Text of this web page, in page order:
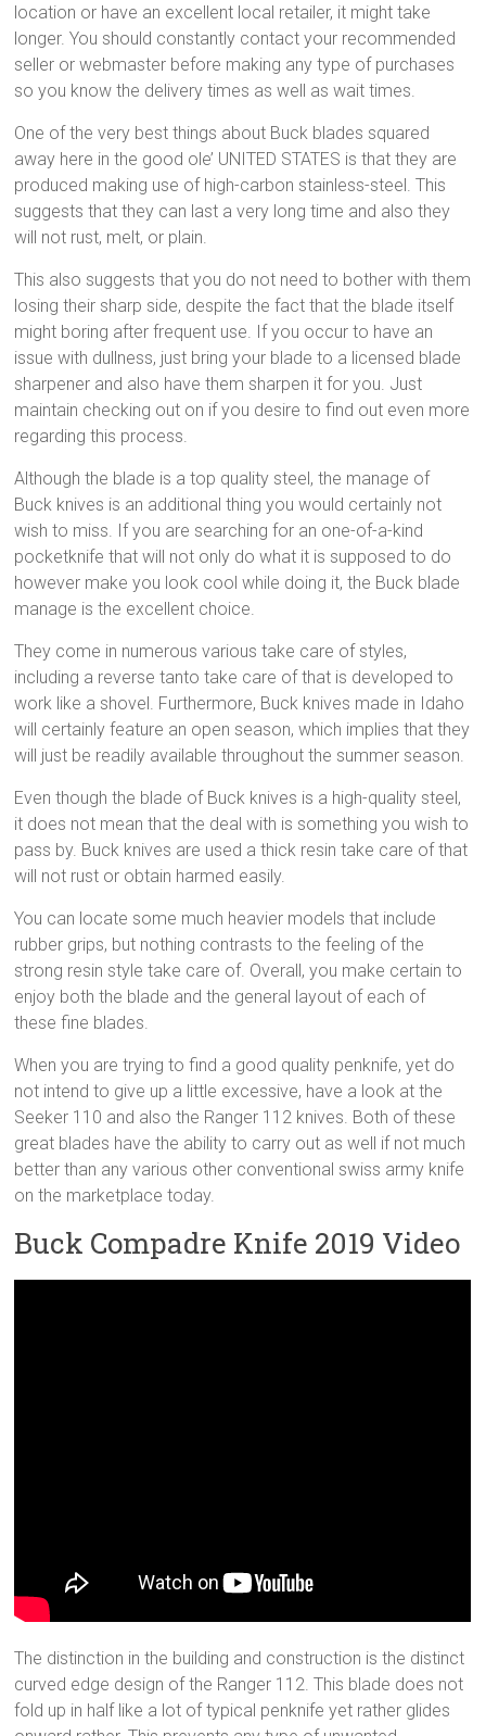
location or have an excellent local retailer, it might take
longer. You should constantly contact your recommended
seller or webmaster before making any type of purchases
so you know the delivery times as well as wait times.
One of the very best things about Buck blades squared
away here in the good ole’ UNITED STATES is that they are
produced making use of high-carbon stainless-steel. This
suggests that they can last a very long time and also they
will not rust, melt, or plain.
This also suggests that you do not need to bother with them
losing their sharp side, despite the fact that the blade itself
might boring after frequent use. If you occur to have an
issue with dullness, just bring your blade to a licensed blade
sharpener and also have them sharpen it for you. Just
maintain checking out on if you desire to find out even more
regarding this process.
Although the blade is a top quality steel, the manage of
Buck knives is an additional thing you would certainly not
wish to miss. If you are searching for an one-of-a-kind
pocketknife that will not only do what it is supposed to do
however make you look cool while doing it, the Buck blade
manage is the excellent choice.
They come in numerous various take care of styles,
including a reverse tanto take care of that is developed to
work like a shovel. Furthermore, Buck knives made in Idaho
will certainly feature an open season, which implies that they
will just be readily available throughout the summer season.
Even though the blade of Buck knives is a high-quality steel,
it does not mean that the deal with is something you wish to
pass by. Buck knives are used a thick resin take care of that
will not rust or obtain harmed easily.
You can locate some much heavier models that include
rubber grips, but nothing contrasts to the feeling of the
strong resin style take care of. Overall, you make certain to
enjoy both the blade and the general layout of each of
these fine blades.
When you are trying to find a good quality penknife, yet do
not intend to give up a little excessive, have a look at the
Seeker 110 and also the Ranger 112 knives. Both of these
great blades have the ability to carry out as well if not much
better than any various other conventional swiss army knife
on the marketplace today.
Buck Compadre Knife 2019 Video
The distinction in the building and construction is the distinct
curved edge design of the Ranger 112. This blade does not
fold up in half like a lot of typical penknife yet rather glides